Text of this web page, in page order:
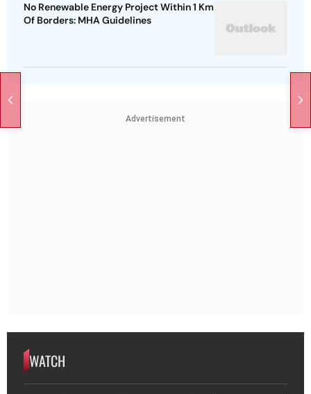
No Renewable Energy Project Within 1 Km
Of Borders: MHA Guidelines
Advertisement
WATCH